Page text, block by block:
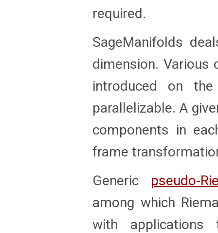
required.
SageManifolds
dimension.
introduced on
parallelizable. A
components in
frame
Generic pseudo-
among which
with applications